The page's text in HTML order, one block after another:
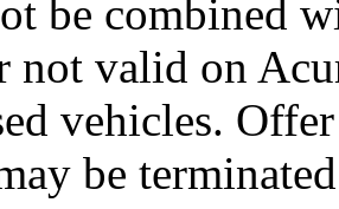
be combined
not valid on
vehicles.
be